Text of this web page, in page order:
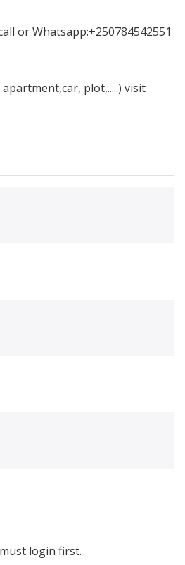
or Whatsapp:+250784542551
plot,.....) visit
login first.